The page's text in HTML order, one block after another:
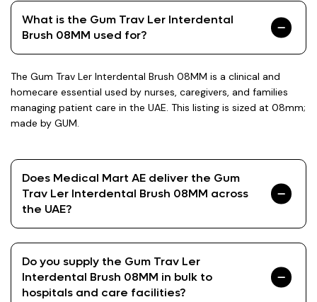
What is the Gum Trav Ler Interdental
Brush 08MM used for?
The Gum Trav Ler Interdental Brush 08MM is a clinical and
homecare essential used by nurses, caregivers, and families
managing patient care in the UAE. This listing is sized at 08mm;
made by GUM.
Does Medical Mart AE deliver the Gum
Trav Ler Interdental Brush 08MM across
the UAE?
Do you supply the Gum Trav Ler
Interdental Brush 08MM in bulk to
hospitals and care facilities?